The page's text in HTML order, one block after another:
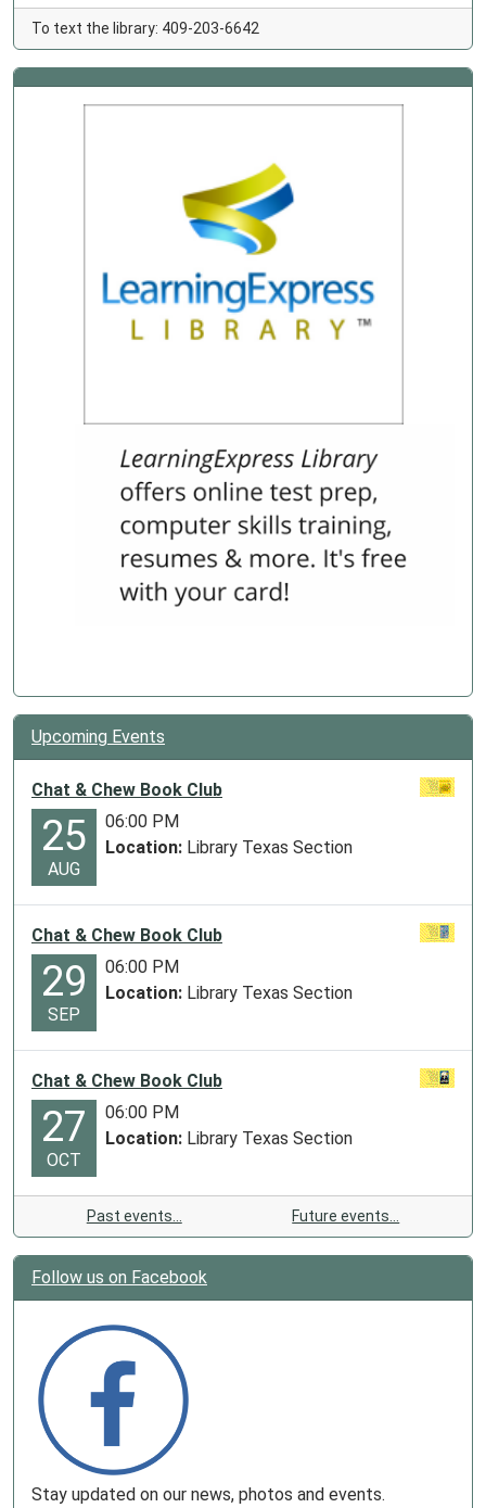
To text the library: 409-203-6642
Upcoming Events
Chat & Chew Book Club
25
AUG
06:00 PM
Location: Library Texas Section
Chat & Chew Book Club
29
SEP
06:00 PM
Location: Library Texas Section
Chat & Chew Book Club
27
OCT
06:00 PM
Location: Library Texas Section
Past events… Future events…
Follow us on Facebook
Stay updated on our news, photos and events.